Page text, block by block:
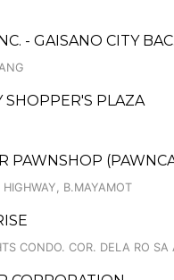
- GAISANO CITY BAC.
SHOPPER'S PLAZA
PAWNSHOP
B.MAYAMOT
CONDO. COR. DELA RO